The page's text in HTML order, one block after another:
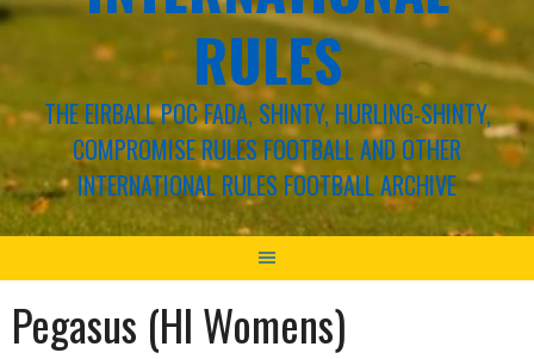
RULES
THE EIRBALL POC FADA, SHINTY, HURLING-SHINTY,
COMPROMISE RULES FOOTBALL AND OTHER
INTERNATIONAL RULES FOOTBALL ARCHIVE
Pegasus (HI Womens)